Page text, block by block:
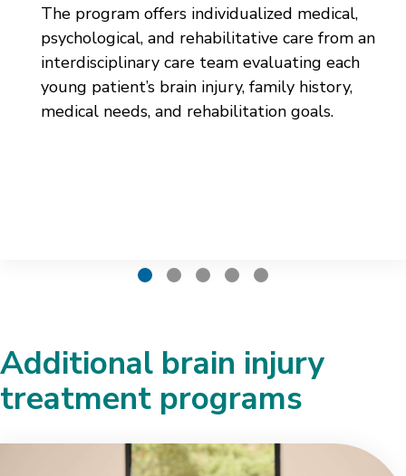
The program offers individualized medical,
psychological, and rehabilitative care from an
interdisciplinary care team evaluating each
young patient’s brain injury, family history,
medical needs, and rehabilitation goals.
Additional brain injury
treatment programs